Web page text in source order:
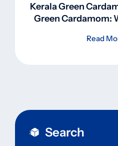
Kerala Green
Green Cardamom:
Read
Search